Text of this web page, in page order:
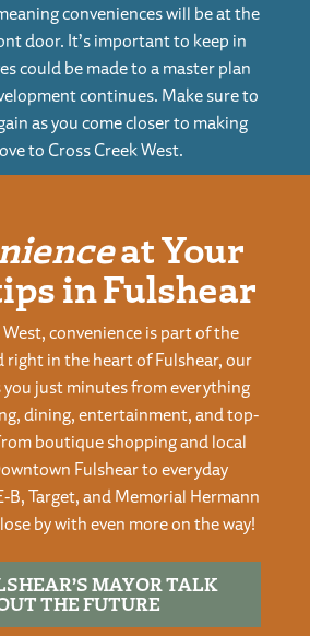
conveniences will be at the
door. It’s important to keep in
could be made to a master plan
continues. Make sure to
as you come closer to making
to Cross Creek West.
at Your
in Fulshear
West, convenience is part of the
right in the heart of Fulshear, our
just minutes from everything
dining, entertainment, and top-
boutique shopping and local
Fulshear to everyday
B, Target, and Memorial Hermann
by with even more on the way!
MAYOR TALK
THE FUTURE